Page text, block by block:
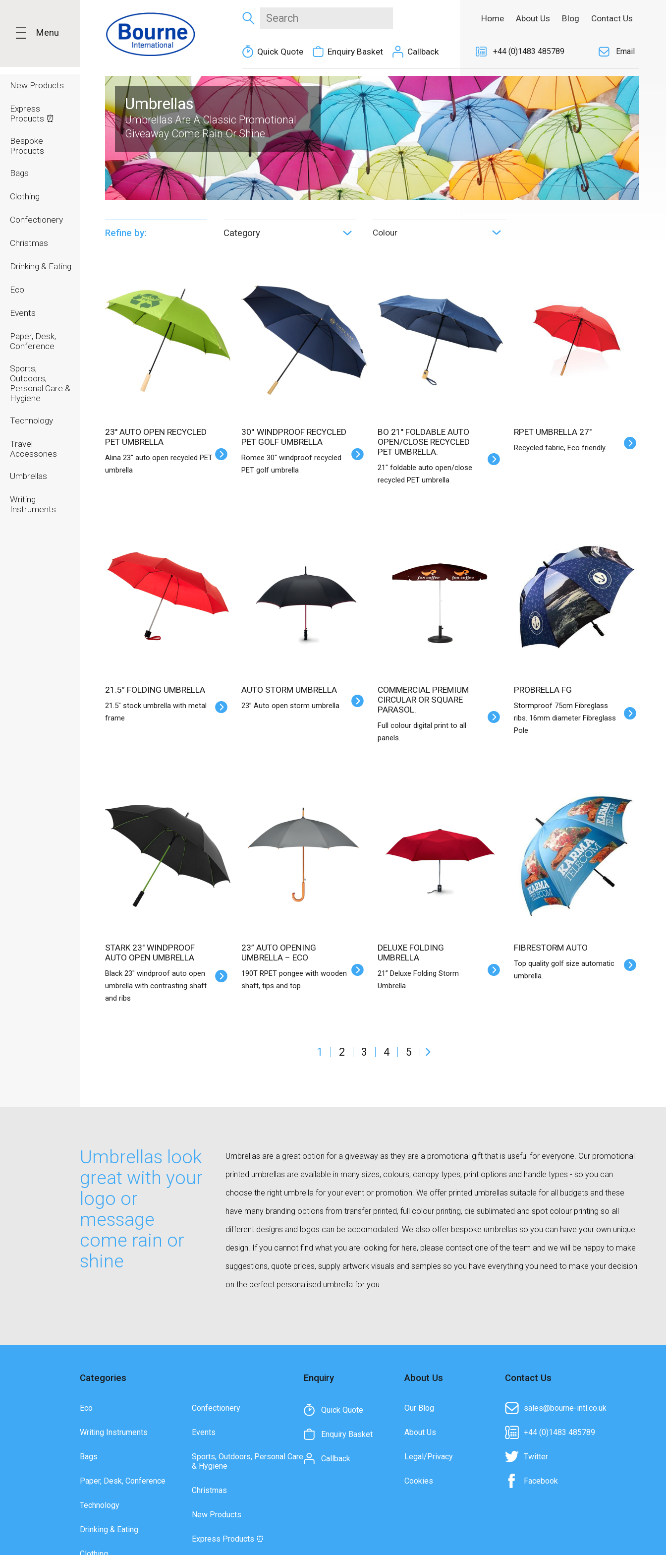
Menu
New Products
Express
Products ⏰
Bespoke
Products
Bags
Clothing
Confectionery
Christmas
Drinking & Eating
Eco
Events
Paper, Desk,
Conference
Sports,
Outdoors,
Personal Care &
Hygiene
Technology
Travel
Accessories
Umbrellas
Writing
Instruments
Quick Quote Enquiry Basket Callback
Home About Us Blog Contact Us
+44 (0)1483 485789 Email
Umbrellas
Umbrellas Are A Classic Promotional
Giveaway Come Rain Or Shine
Refine by: Category Colour
23" AUTO OPEN RECYCLED
PET UMBRELLA
Alina 23" auto open recycled PET
umbrella
30'' WINDPROOF RECYCLED
PET GOLF UMBRELLA
Romee 30'' windproof recycled
PET golf umbrella
BO 21" FOLDABLE AUTO
OPEN/CLOSE RECYCLED
PET UMBRELLA.
21" foldable auto open/close
recycled PET umbrella
RPET UMBRELLA 27"
Recycled fabric, Eco friendly.
21.5” FOLDING UMBRELLA
21.5" stock umbrella with metal
frame
AUTO STORM UMBRELLA
23” Auto open storm umbrella
COMMERCIAL PREMIUM
CIRCULAR OR SQUARE
PARASOL.
Full colour digital print to all
panels.
PROBRELLA FG
Stormproof 75cm Fibreglass
ribs. 16mm diameter Fibreglass
Pole
STARK 23" WINDPROOF
AUTO OPEN UMBRELLA
Black 23" windproof auto open
umbrella with contrasting shaft
and ribs
23” AUTO OPENING
UMBRELLA – ECO
190T RPET pongee with wooden
shaft, tips and top.
DELUXE FOLDING
UMBRELLA
21” Deluxe Folding Storm
Umbrella
FIBRESTORM AUTO
Top quality golf size automatic
umbrella.
1 2 3 4 5
Umbrellas look
great with your
logo or
message
come rain or
shine
Umbrellas are a great option for a giveaway as they are a promotional gift that is useful for everyone. Our promotional
printed umbrellas are available in many sizes, colours, canopy types, print options and handle types - so you can
choose the right umbrella for your event or promotion. We offer printed umbrellas suitable for all budgets and these
have many branding options from transfer printed, full colour printing, die sublimated and spot colour printing so all
different designs and logos can be accomodated. We also offer bespoke umbrellas so you can have your own unique
design. If you cannot find what you are looking for here, please contact one of the team and we will be happy to make
suggestions, quote prices, supply artwork visuals and samples so you have everything you need to make your decision
on the perfect personalised umbrella for you.
Categories
Eco
Writing Instruments
Bags
Paper, Desk, Conference
Technology
Drinking & Eating
Confectionery
Events
Sports, Outdoors, Personal Care
& Hygiene
Christmas
New Products
Express Products ⏰
Enquiry
Quick Quote
Enquiry Basket
Callback
About Us
Our Blog
About Us
Legal/Privacy
Cookies
Contact Us
sales@bourne-intl.co.uk
+44 (0)1483 485789
Twitter
Facebook